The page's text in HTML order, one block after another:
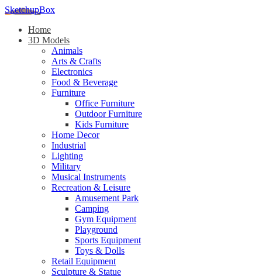
SketchupBox
Home
3D Models
Animals
Arts & Crafts
Electronics
Food & Beverage
Furniture
Office Furniture
Outdoor Furniture
Kids Furniture
Home Decor​
Industrial
Lighting
Military
Musical Instruments
Recreation & Leisure
Amusement Park
Camping
Gym Equipment
Playground
Sports Equipment
Toys & Dolls
Retail Equipment
Sculpture & Statue